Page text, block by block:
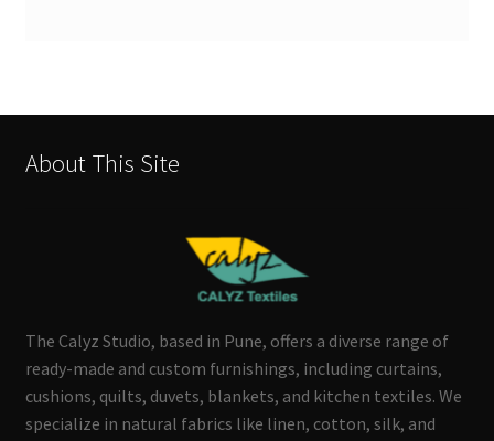
About This Site
The Calyz Studio, based in Pune, offers a diverse range of
ready-made and custom furnishings, including curtains,
cushions, quilts, duvets, blankets, and kitchen textiles. We
specialize in natural fabrics like linen, cotton, silk, and